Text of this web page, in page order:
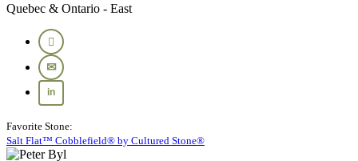
Quebec & Ontario - East
Favorite Stone:
Salt Flat™ Cobblefield® by Cultured Stone®